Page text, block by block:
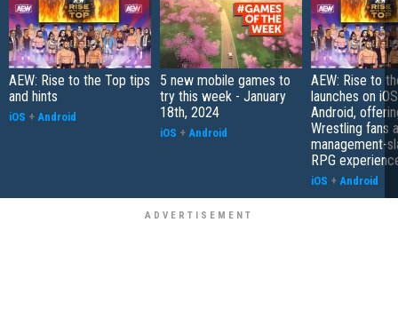
AEW: Rise to the Top tips
and hints
iOS + Android
5 new mobile games to
try this week - January
18th, 2024
iOS + Android
AEW: Rise to
launches on
Android,
Wrestling fans a
management-
RPG
iOS + Android